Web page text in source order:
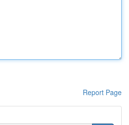
Report Page